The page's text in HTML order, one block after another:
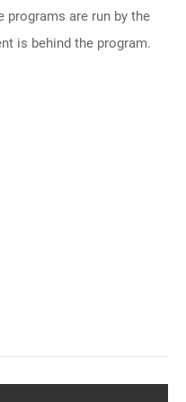
programs are run by the
is behind the program.